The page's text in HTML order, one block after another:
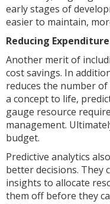
early stages of
easier to maintain,
Reducing
Another merit of
cost savings. In
reduces the number
a concept to life,
gauge resource
management.
budget.
Predictive analytics
better decisions. They
insights to allocate
them off before they